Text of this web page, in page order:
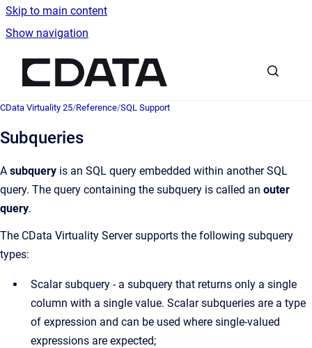
Skip to main content
Show navigation
CData Virtuality 25/Reference/SQL Support
Subqueries
A subquery is an SQL query embedded within another SQL
query. The query containing the subquery is called an outer
query.
The CData Virtuality Server supports the following subquery
types:
Scalar subquery - a subquery that returns only a single
column with a single value. Scalar subqueries are a type
of expression and can be used where single-valued
expressions are expected;